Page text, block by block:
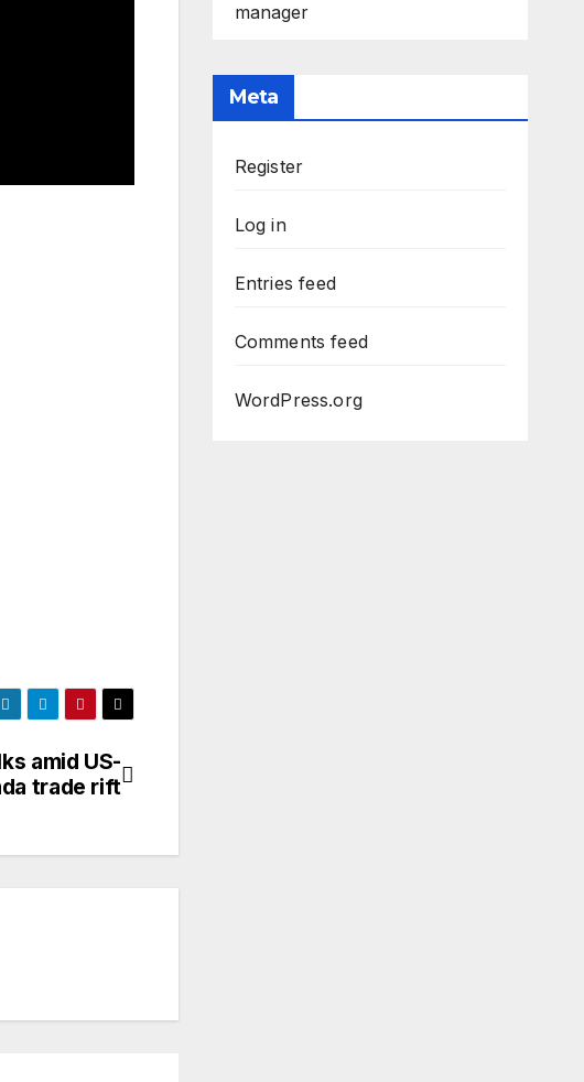
amid US-
trade rift
manager
Meta
Register
Log in
Entries feed
Comments feed
WordPress.org